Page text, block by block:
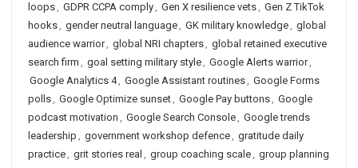
loops, GDPR CCPA comply, Gen X resilience vets, Gen Z TikTok
hooks, gender neutral language, GK military knowledge, global
audience warrior, global NRI chapters, global retained executive
search firm , goal setting military style, Google Alerts warrior,
Google Analytics 4, Google Assistant routines, Google Forms
polls, Google Optimize sunset, Google Pay buttons, Google
podcast motivation , Google Search Console, Google trends
leadership , government workshop defence, gratitude daily
practice, grit stories real , group coaching scale, group planning